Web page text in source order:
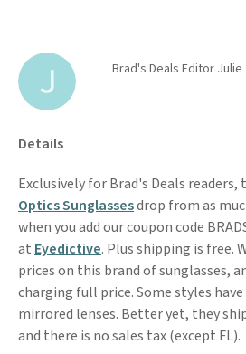
Brad's Deals Editor Julie
Details
Exclusively for Brad's Deals readers,
Optics Sunglassesdrop from as
when you add our coupon code
at Eyedictive. Plus shipping is free.
prices on this brand of sunglasses,
charging full price. Some styles
mirrored lenses. Better yet, they
and there is no sales tax (except FL).